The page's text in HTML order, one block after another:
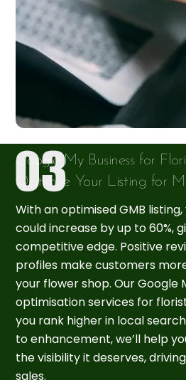
Google My Business for
Optimise Your Listing for
With an optimised GMB
could increase by up to 60%,
competitive edge. Positive
profiles make customers
your flower shop. Our Google
optimisation services for
you rank higher in local
to enhancement, we’ll help
the visibility it deserves,
sales.